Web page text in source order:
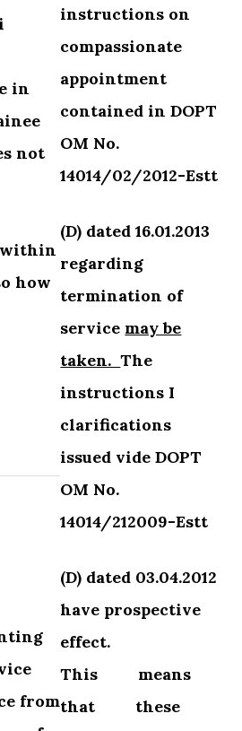
in
not
how
instructions on
compassionate
appointment
containedin DOPT
OM No.
14014/02/2012-Estt
(D) dated 16.01.2013
regarding
termination of
service may be
taken.The
instructions I
clarifications
issued vide DOPT
OM No.
14014/212009-Estt
(D) dated 03.04.2012
have prospective
effect.
This means
that these
from